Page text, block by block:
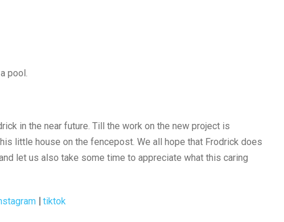
pool.
in the near future. Till the work on the new project is
little house on the fencepost. We all hope that Frodrick does
let us also take some time to appreciate what this caring
| tiktok